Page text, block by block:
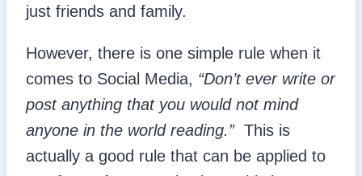
just friends and family.
However, there is one simple rule when it
comes to Social Media, “Don’t ever write or
post anything that you would not mind
anyone in the world reading.”This is
actually a good rule that can be applied to